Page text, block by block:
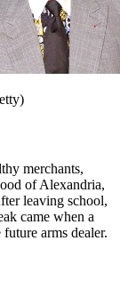
merchants,
of Alexandria,
leaving school,
came when a
arms dealer.